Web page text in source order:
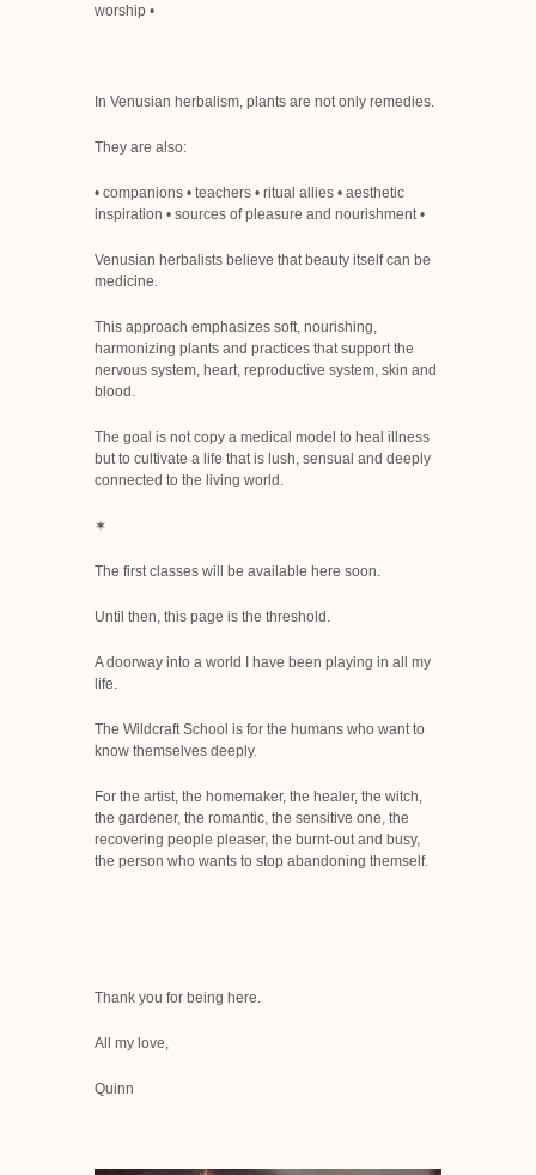
worship •
In Venusian herbalism, plants are not only remedies.
They are also:
• companions • teachers • ritual allies • aesthetic
inspiration • sources of pleasure and nourishment•
Venusian herbalists believe that beauty itself can be
medicine.
This approach emphasizes soft, nourishing,
harmonizing plants and practices that support the
nervous system, heart, reproductive system, skin and
blood.
The goal is not copy a medical model to heal illness
but to cultivate a life that is lush, sensual and deeply
connected to the living world.
✶
The first classes will be available here soon.
Until then, this page is the threshold.
A doorway into a world I have been playing in all my
life.
The Wildcraft School is for the humans who want to
know themselves deeply.
For the artist, the homemaker, the healer, the witch,
the gardener, the romantic, the sensitive one, the
recovering people pleaser, the burnt-out and busy,
the person who wants to stop abandoning themself.
Thank you for being here.
All my love,
Quinn